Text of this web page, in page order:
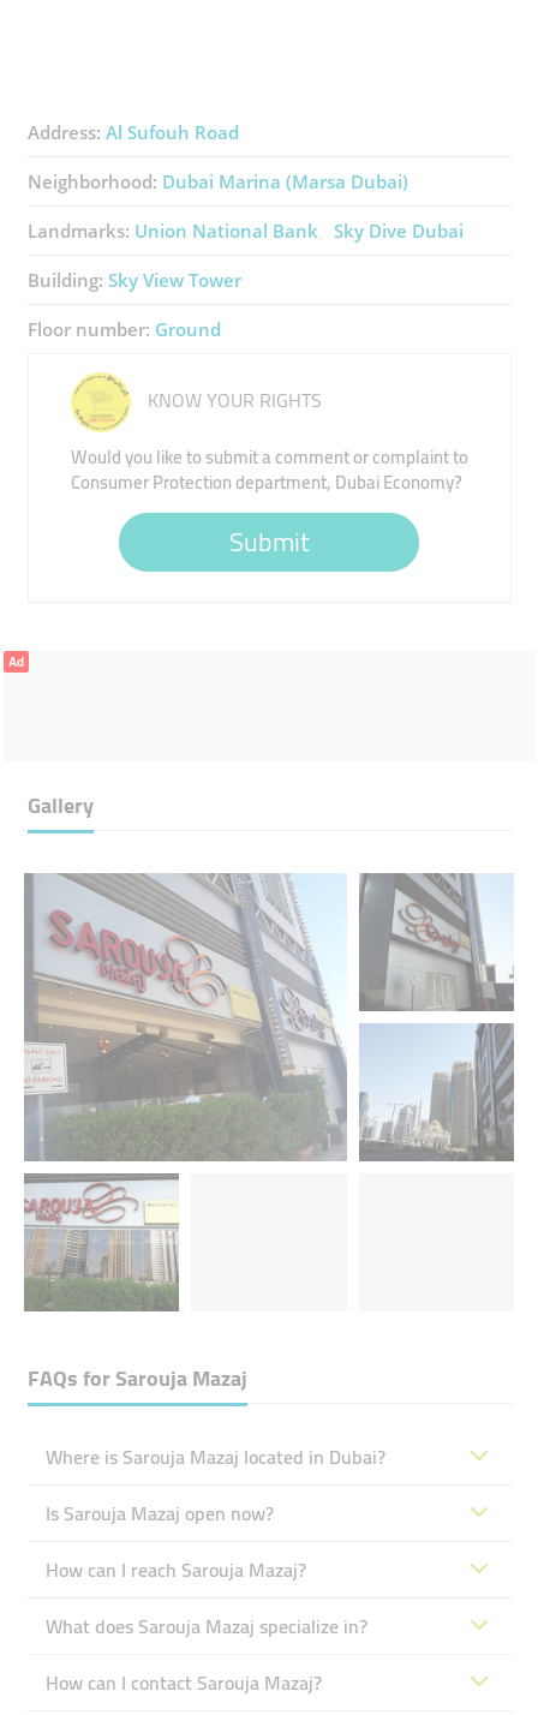
Address: Al Sufouh Road
Neighborhood: Dubai Marina (Marsa Dubai)
Landmarks: Union National Bank Sky Dive Dubai
Building: Sky View Tower
Floor number: Ground
KNOW YOUR RIGHTS
Would you like to submit a comment or complaint to
Consumer Protection department, Dubai Economy?
Submit
Ad
Gallery
FAQs forSarouja Mazaj
Where is Sarouja Mazaj located in Dubai?
Is Sarouja Mazaj open now?
How can I reach Sarouja Mazaj?
What does Sarouja Mazaj specialize in?
How can I contact Sarouja Mazaj?